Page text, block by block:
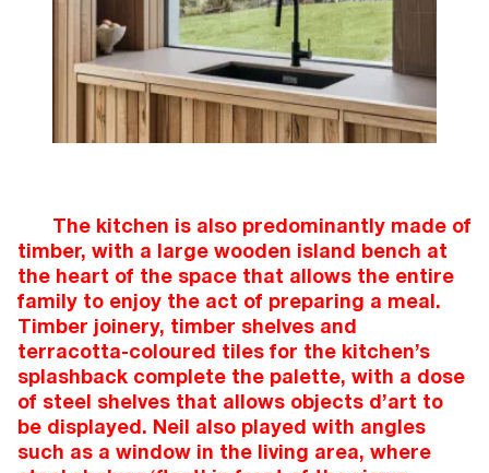
The kitchen is also predominantly made of
timber, with a large wooden island bench at
the heart of the space that allows the entire
family to enjoy the act of preparing a meal.
Timber joinery, timber shelves and
terracotta-coloured tiles for the kitchen’s
splashback complete the palette, with a dose
of steel shelves that allows objects d’art to
be displayed. Neil also played with angles
such as a window in the living area, where